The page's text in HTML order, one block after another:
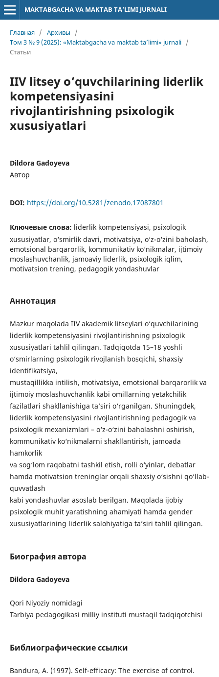
MAKTABGACHA VA MAKTAB TA’LIMI JURNALI
Главная / Архивы
/
Том 3 № 9 (2025): «Maktabgacha va maktab ta’limi» jurnali /
Статьи
IIV litsey o‘quvchilarining liderlik
kompetensiyasini
rivojlantirishning psixologik
xususiyatlari
Dildora Gadoyeva
Автор
DOI: https://doi.org/10.5281/zenodo.17087801
Ключевые слова: liderlik kompetensiyasi, psixologik
xususiyatlar, o‘smirlik davri, motivatsiya, o‘z-o‘zini baholash,
emotsional barqarorlik, kommunikativ ko‘nikmalar, ijtimoiy
moslashuvchanlik, jamoaviy liderlik, psixologik iqlim,
motivatsion trening, pedagogik yondashuvlar
Аннотация
Mazkur maqolada IIV akademik litseylari o‘quvchilarining
liderlik kompetensiyasini rivojlantirishning psixologik
xususiyatlari tahlil qilingan. Tadqiqotda 15–18 yoshli
o‘smirlarning psixologik rivojlanish bosqichi, shaxsiy
identifikatsiya,
mustaqillikka intilish, motivatsiya, emotsional barqarorlik va
ijtimoiy moslashuvchanlik kabi omillarning yetakchilik
fazilatlari shakllanishiga ta’siri o‘rganilgan. Shuningdek,
liderlik kompetensiyasini rivojlantirishning pedagogik va
psixologik mexanizmlari – o‘z-o‘zini baholashni oshirish,
kommunikativ ko‘nikmalarni shakllantirish, jamoada
hamkorlik
va sog‘lom raqobatni tashkil etish, rolli o‘yinlar, debatlar
hamda motivatsion treninglar orqali shaxsiy o‘sishni qo‘llab-
quvvatlash
kabi yondashuvlar asoslab berilgan. Maqolada ijobiy
psixologik muhit yaratishning ahamiyati hamda gender
xususiyatlarining liderlik salohiyatiga ta’siri tahlil qilingan.
Биография автора
Dildora Gadoyeva
Qori Niyoziy nomidagi
Tarbiya pedagogikasi milliy instituti mustaqil tadqiqotchisi
Библиографические ссылки
Bandura, A. (1997). Self-efficacy: The exercise of control.